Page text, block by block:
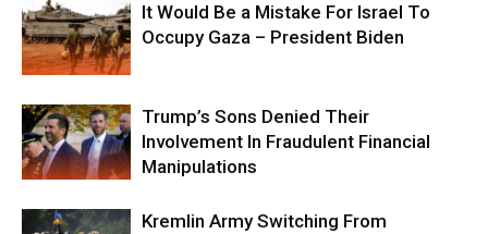
It Would Be a Mistake For Israel To
Occupy Gaza – President Biden
Trump’s Sons Denied Their
Involvement In Fraudulent Financial
Manipulations
Kremlin Army Switching From